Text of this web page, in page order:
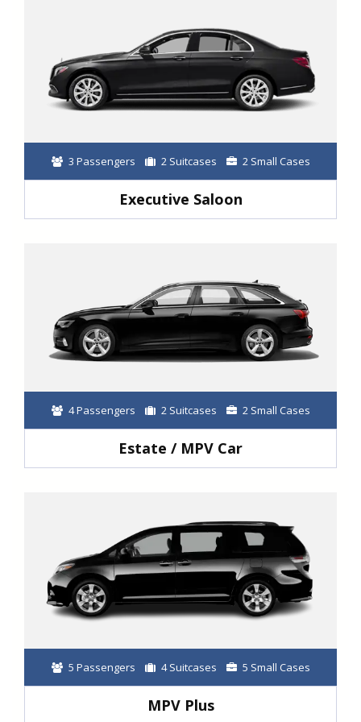
3 Passengers 2 Suitcases 2 Small Cases
Executive Saloon
4 Passengers 2 Suitcases 2 Small Cases
Estate / MPV Car
5 Passengers 4 Suitcases 5 Small Cases
MPV Plus